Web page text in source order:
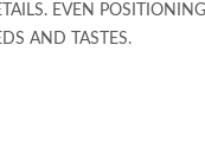
EVEN
AND TASTES.